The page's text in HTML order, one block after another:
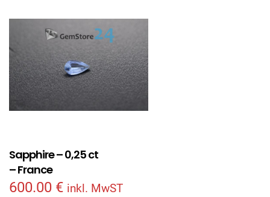
Sapphire – 0,25 ct
– France
600.00 € inkl. MwST